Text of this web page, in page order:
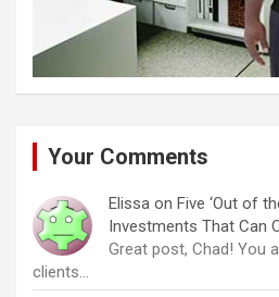
Your Comments
Elissa on Five ‘Out of
Investments That Can
Great post, Chad! You
clients…